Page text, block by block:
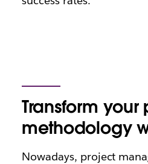
Transform your
methodology
Nowadays, project